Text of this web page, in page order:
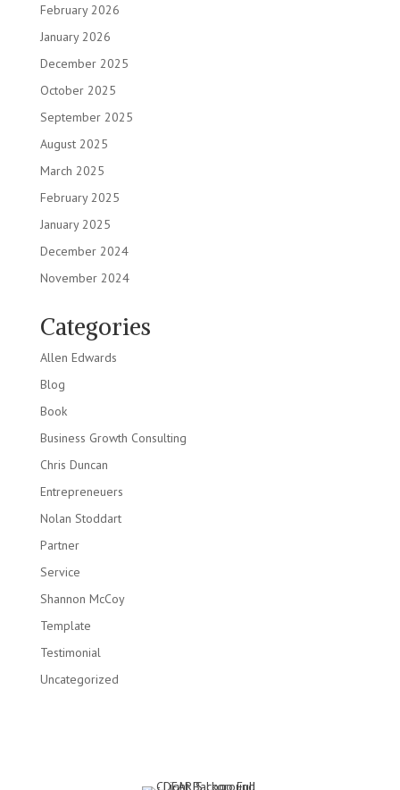
February 2026
January 2026
December 2025
October 2025
September 2025
August 2025
March 2025
February 2025
January 2025
December 2024
November 2024
Categories
Allen Edwards
Blog
Book
Business Growth Consulting
Chris Duncan
Entrepreneuers
Nolan Stoddart
Partner
Service
Shannon McCoy
Template
Testimonial
Uncategorized